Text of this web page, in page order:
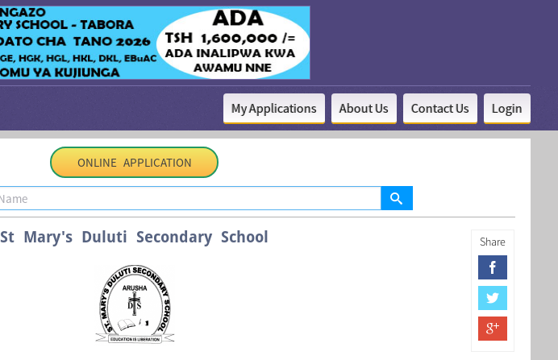
My Applications About Us Contact Us Login
ONLINE APPLICATION
St Mary's Duluti Secondary School Share